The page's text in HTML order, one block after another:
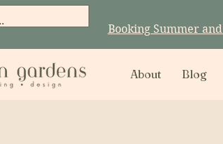
Booking Summer
About Blog